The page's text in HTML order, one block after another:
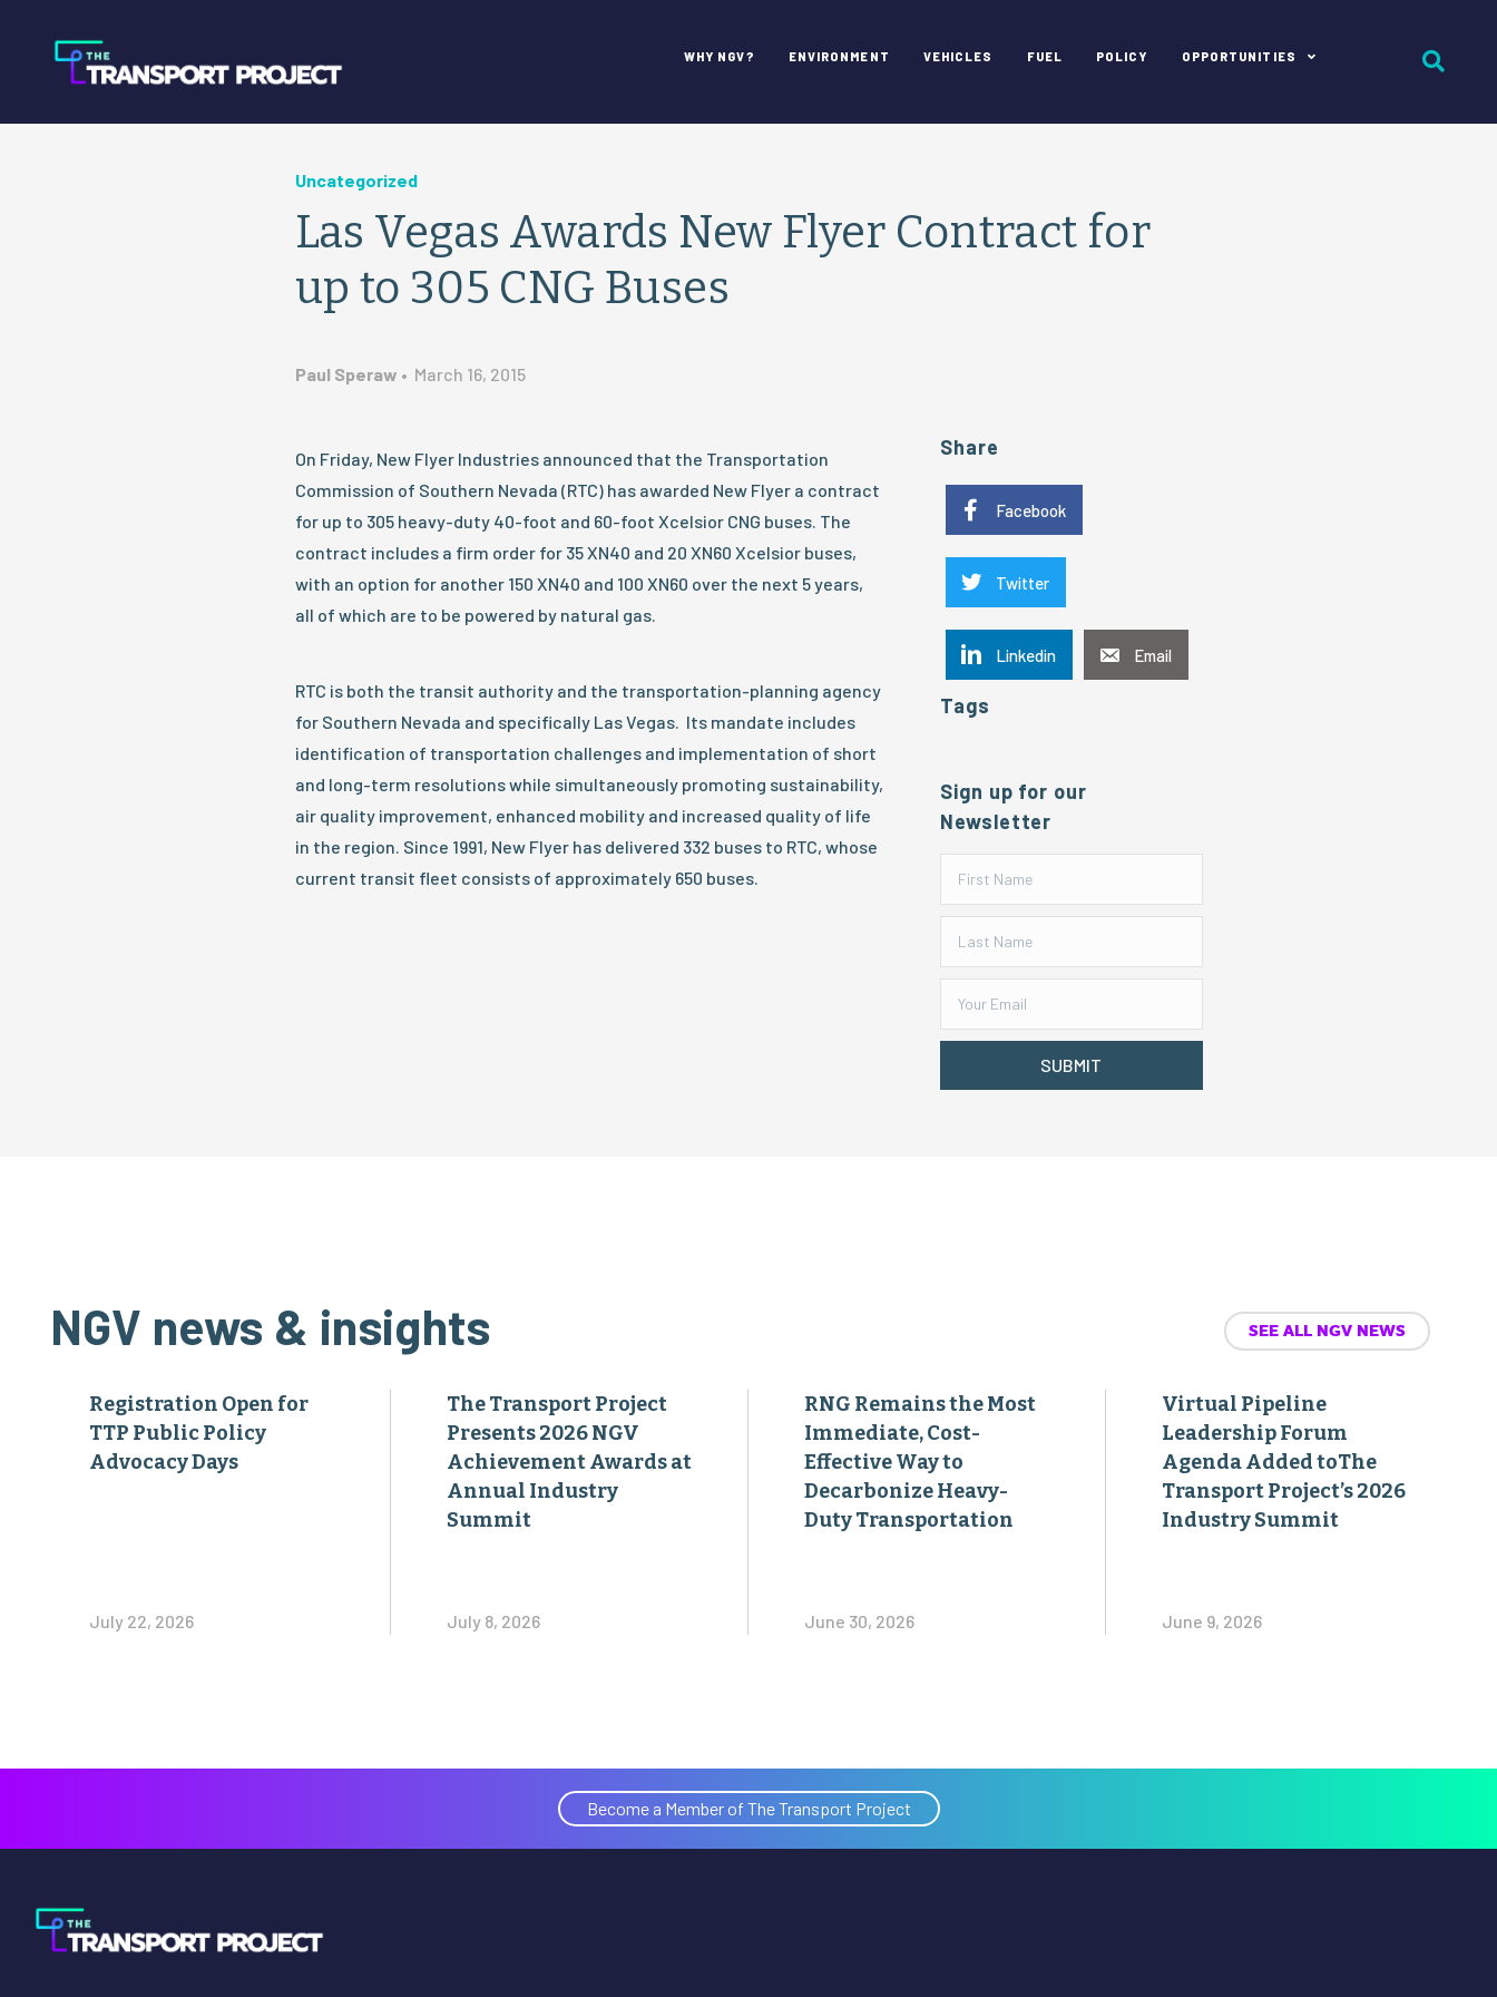
WHY NGV? ENVIRONMENT VEHICLES FUEL POLICY OPPORTUNITIES
Uncategorized
Las Vegas Awards New Flyer Contract for
up to 305 CNG Buses
Paul Speraw • March 16, 2015
On Friday, New Flyer Industries announced that the Transportation
Commission of Southern Nevada (RTC) has awarded New Flyer a contract
for up to 305 heavy-duty 40-foot and 60-foot Xcelsior CNG buses. The
contract includes a firm order for 35 XN40 and 20 XN60 Xcelsior buses,
with an option for another 150 XN40 and 100 XN60 over the next 5 years,
all of which are to be powered by natural gas.
RTC is both the transit authority and the transportation-planning agency
for Southern Nevada and specifically Las Vegas. Its mandate includes
identification of transportation challenges and implementation of short
and long-term resolutions while simultaneously promoting sustainability,
air quality improvement, enhanced mobility and increased quality of life
in the region. Since 1991, New Flyer has delivered 332 buses to RTC, whose
current transit fleet consists of approximately 650 buses.
Share
Facebook
Twitter
Linkedin Email
Tags
Sign up for our
Newsletter
SUBMIT
NGV news & insights SEE ALL NGV NEWS
Registration Open for
TTP Public Policy
Advocacy Days
July 22, 2026
The Transport Project
Presents 2026 NGV
Achievement Awards at
Annual Industry
Summit
July 8, 2026
RNG Remains the Most
Immediate, Cost-
Effective Way to
Decarbonize Heavy-
Duty Transportation
June 30, 2026
Virtual Pipeline
Leadership Forum
Agenda Added toThe
Transport Project’s 2026
Industry Summit
June 9, 2026
Become a Member of The Transport Project